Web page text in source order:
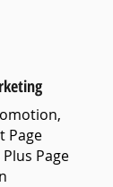
Page
Page